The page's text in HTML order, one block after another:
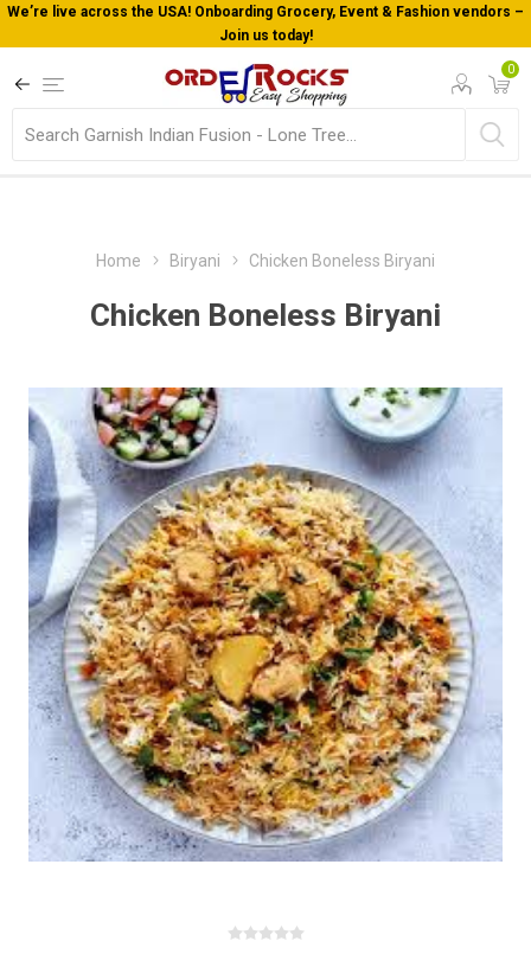
We’re live across the USA! Onboarding Grocery, Event & Fashion vendors –
Join us today!
0
Home Biryani Chicken Boneless Biryani
Chicken Boneless Biryani